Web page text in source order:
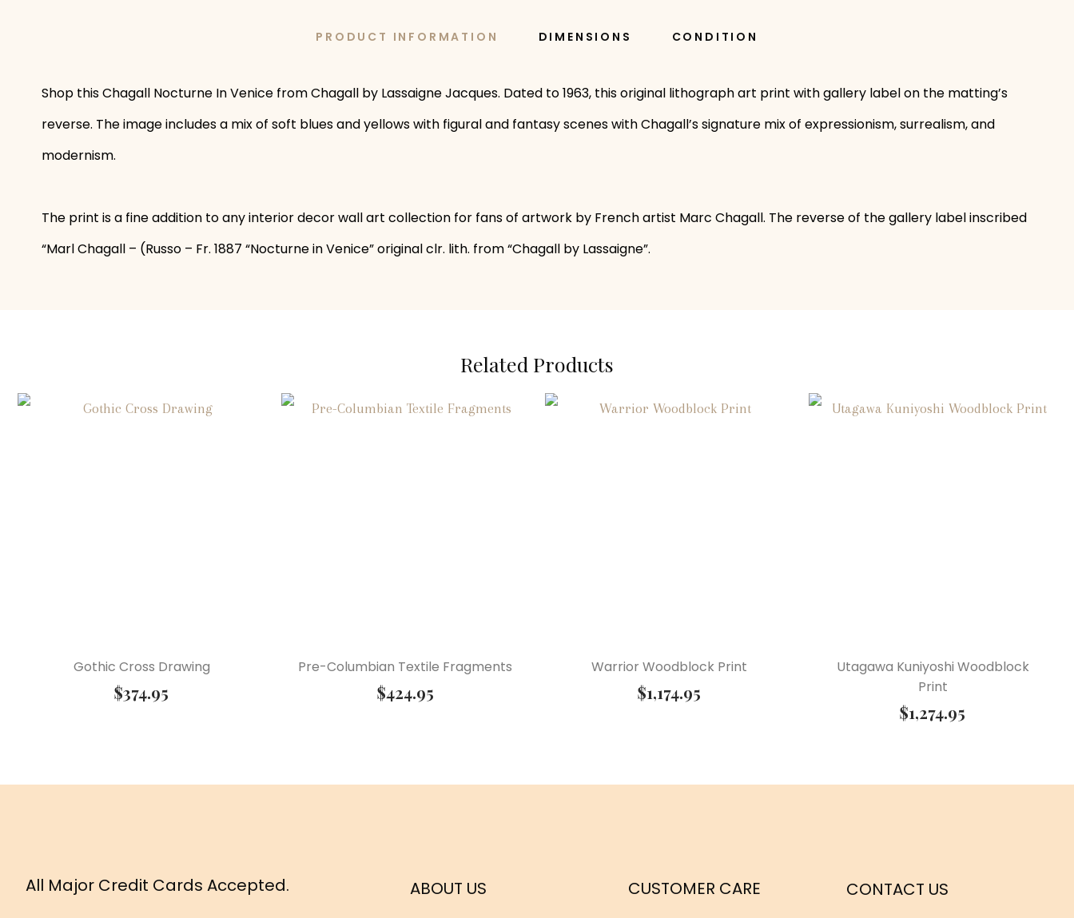
PRODUCT INFORMATION DIMENSIONS CONDITION
Shop this Chagall Nocturne In Venice from Chagall by Lassaigne Jacques. Dated to 1963, this original lithograph art print with gallery label on the matting’s
reverse. The image includes a mix of soft blues and yellows with figural and fantasy scenes with Chagall’s signature mix of expressionism, surrealism, and
modernism.
The print is a fine addition to any interior decor wall art collection for fans of artwork by French artist Marc Chagall. The reverse of the gallery label inscribed
“Marl Chagall – (Russo – Fr. 1887 “Nocturne in Venice” original clr. lith. from “Chagall by Lassaigne”.
Related Products
Gothic Cross Drawing
$374.95
Pre-Columbian Textile Fragments
$424.95
Warrior Woodblock Print
$1,174.95
Utagawa Kuniyoshi Woodblock
Print
$1,274.95
All Major Credit Cards Accepted. ABOUT US CUSTOMER CARE CONTACT US